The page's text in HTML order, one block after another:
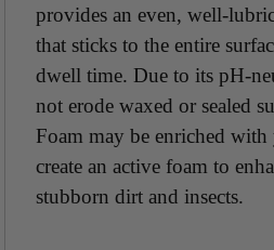
provides an even, well-
that sticks to the entire
dwell time. Due to its pH-
not erode waxed or sealed
Foam may be enriched
create an active foam to
stubborn dirt and insects.